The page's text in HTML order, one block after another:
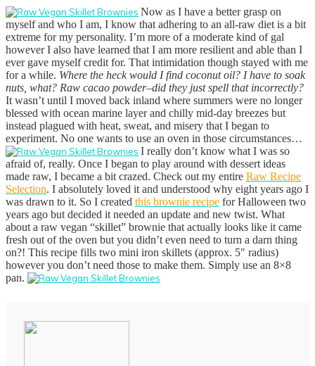
Now as I have a better grasp on
myself and who I am, I know that adhering to an all-raw diet is a bit
extreme for my personality. I’m more of a moderate kind of gal
however I also have learned that I am more resilient and able than I
ever gave myself credit for. That intimidation though stayed with me
for a while. Where the heck would I find coconut oil? I have to soak
nuts, what? Raw cacao powder–did they just spell that incorrectly?
It wasn’t until I moved back inland where summers were no longer
blessed with ocean marine layer and chilly mid-day breezes but
instead plagued with heat, sweat, and misery that I began to
experiment. No one wants to use an oven in those circumstances…
I really don’t know what I was so
afraid of, really. Once I began to play around with dessert ideas
made raw, I became a bit crazed. Check out my entire Raw Recipe
Selection. I absolutely loved it and understood why eight years ago I
was drawn to it. So I created this brownie recipe for Halloween two
years ago but decided it needed an update and new twist. What
about a raw vegan “skillet” brownie that actually looks like it came
fresh out of the oven but you didn’t even need to turn a darn thing
on?! This recipe fills two mini iron skillets (approx. 5″ radius)
however you don’t need those to make them. Simply use an 8×8
pan.